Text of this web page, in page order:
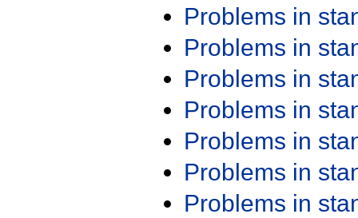
Problems in
Problems in
Problems in
Problems in
Problems in
Problems in
Problems in